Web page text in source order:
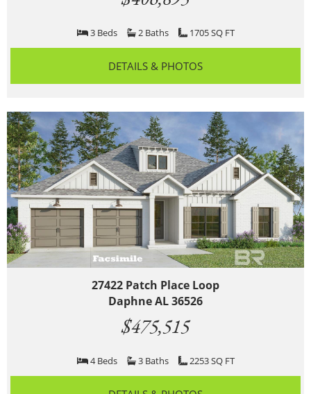
3 Beds 2 Baths 1705 SQ FT
DETAILS & PHOTOS
27422 Patch Place Loop
Daphne AL 36526
$475,515
4 Beds 3 Baths 2253 SQ FT